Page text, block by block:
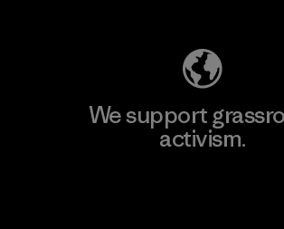
We support
activism.